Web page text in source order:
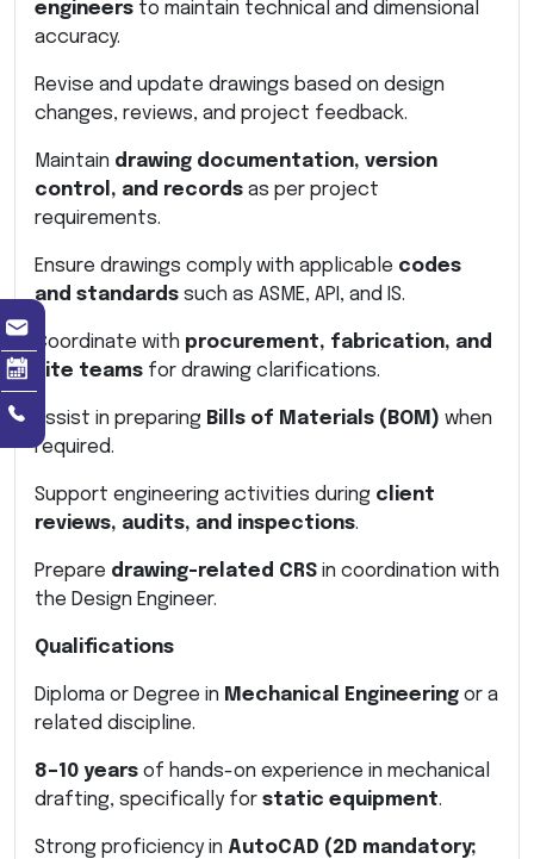
engineers to maintain technical and dimensional
accuracy.
Revise and update drawings based on design
changes, reviews, and project feedback.
Maintain drawing documentation, version
control, and records as per project
requirements.
Ensure drawings comply with applicable codes
and standards such as ASME, API, and IS.
Coordinate with procurement, fabrication, and
site teams for drawing clarifications.
Assist in preparing Bills of Materials (BOM) when
required.
Support engineering activities during client
reviews, audits, and inspections.
Prepare drawing-related CRS in coordination with
the Design Engineer.
Qualifications
Diploma or Degree in Mechanical Engineering or a
related discipline.
8–10 years of hands-on experience in mechanical
drafting, specifically for static equipment.
Strong proficiency in AutoCAD (2D mandatory;